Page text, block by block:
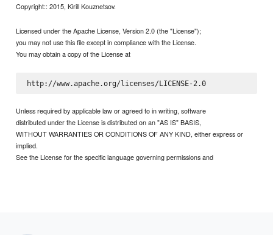
Copyright:: 2015, Kirill Kouznetsov.
Licensed under the Apache License, Version 2.0 (the "License");
you may not use this file except in compliance with the License.
You may obtain a copy of the License at
http://www.apache.org/licenses/LICENSE-2.0
Unless required by applicable law or agreed to in writing, software
distributed under the License is distributed on an "AS IS" BASIS,
WITHOUT WARRANTIES OR CONDITIONS OF ANY KIND, either express or
implied.
See the License for the specific language governing permissions and